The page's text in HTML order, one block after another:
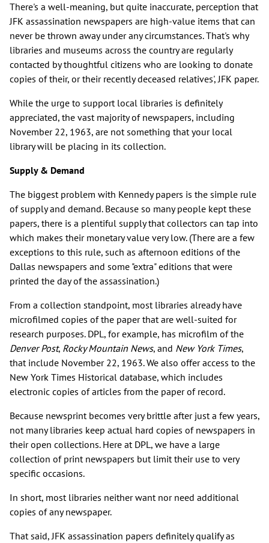
There's a well-meaning, but quite inaccurate, perception that
JFK assassination newspapers are high-value items that can
never be thrown away under any circumstances. That's why
libraries and museums across the country are regularly
contacted by thoughtful citizens who are looking to donate
copies of their, or their recently deceased relatives', JFK paper.
While the urge to support local libraries is definitely
appreciated, the vast majority of newspapers, including
November 22, 1963, are not something that your local
library will be placing in its collection.
Supply & Demand
The biggest problem with Kennedy papers is the simple rule
of supply and demand. Because so many people kept these
papers, there is a plentiful supply that collectors can tap into
which makes their monetary value very low. (There are a few
exceptions to this rule, such as afternoon editions of the
Dallas newspapers and some "extra" editions that were
printed the day of the assassination.)
From a collection standpoint, most libraries already have
microfilmed copies of the paper that are well-suited for
research purposes. DPL, for example, has microfilm of the
Denver Post, Rocky Mountain News, and New York Times,
that include November 22, 1963. We also offer access to the
New York Times Historical database, which includes
electronic copies of articles from the paper of record.
Because newsprint becomes very brittle after just a few years,
not many libraries keep actual hard copies of newspapers in
their open collections. Here at DPL, we have a large
collection of print newspapers but limit their use to very
specific occasions.
In short, most libraries neither want nor need additional
copies of any newspaper.
That said, JFK assassination papers definitely qualify as